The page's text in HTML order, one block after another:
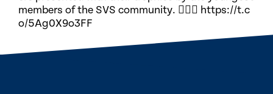
members of the SVS community. 🏃🏽‍♀️ https://t.c
o/5Ag0X9o3FF